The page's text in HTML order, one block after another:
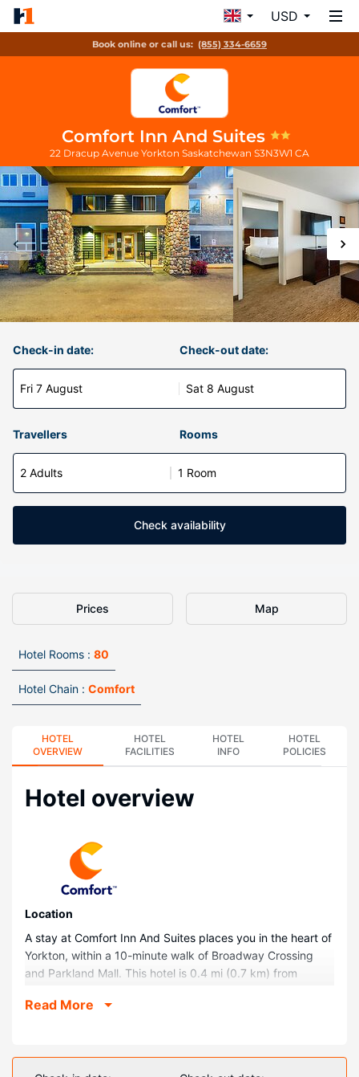
USD
Book online or call us: (855) 334-6659
Comfort Inn And Suites
22 Dracup Avenue Yorkton Saskatchewan S3N3W1 CA
Check-in date:
Fri 7 August
Check-out date:
Sat 8 August
Travellers Rooms
2 Adults 1 Room
Check availability
Prices Map
Hotel Rooms : 80
Hotel Chain : Comfort
HOTEL
OVERVIEW
HOTEL
FACILITIES
HOTEL
INFO
HOTEL
POLICIES
Hotel overview
Location
A stay at Comfort Inn And Suites places you in the heart of
Yorkton, within a 10-minute walk of Broadway Crossing
and Parkland Mall. This hotel is 0.4 mi (0.7 km) from
Station.
Make yourself at home in one of the 80 guestrooms
featuring refrigerators and microwaves. 32-inch LCD
Read More